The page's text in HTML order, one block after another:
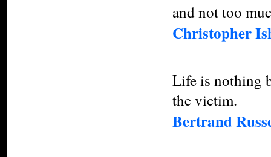
and not too
Christopher
Life is nothing
the victim.
Bertrand